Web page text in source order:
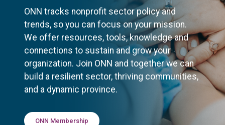
ONN tracks nonprofit sector policy and
trends, so you can focus on your mission.
We offer resources, tools, knowledge and
connections to sustain and grow your
organization. Join ONN and together we can
build a resilient sector, thriving communities,
and a dynamic province.
ONN Membership